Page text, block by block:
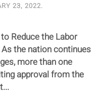
23, 2022.
Reduce the Labor
the nation continues
more than one
approval from the